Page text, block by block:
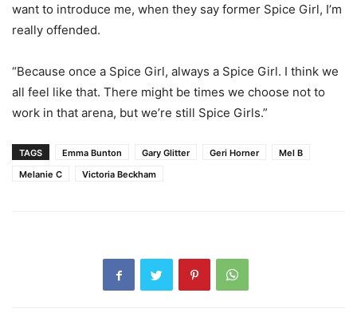
want to introduce me, when they say former Spice Girl, I’m
really offended.
“Because once a Spice Girl, always a Spice Girl. I think we
all feel like that. There might be times we choose not to
work in that arena, but we’re still Spice Girls.”
TAGS Emma Bunton Gary Glitter Geri Horner
Mel B
Melanie C
Victoria Beckham